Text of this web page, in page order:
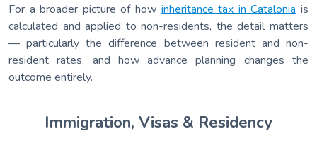
For a broader picture of how inheritance tax in Catalonia is
calculated and applied to non-residents, the detail matters
— particularly the difference between resident and non-
resident rates, and how advance planning changes the
outcome entirely.
Immigration, Visas & Residency